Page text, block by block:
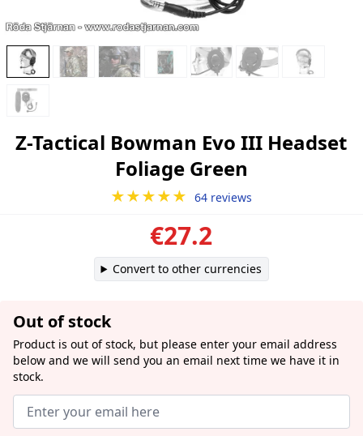
Z-Tactical Bowman Evo III Headset
Foliage Green
★★★★★ 64 reviews
€27.2
Convert to other currencies
Out of stock
Product is out of stock, but please enter your email address
below and we will send you an email next time we have it in
stock.